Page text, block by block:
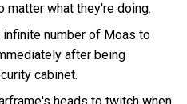
matter what they're doing.
infinite number of Moas to
after being
cabinet.